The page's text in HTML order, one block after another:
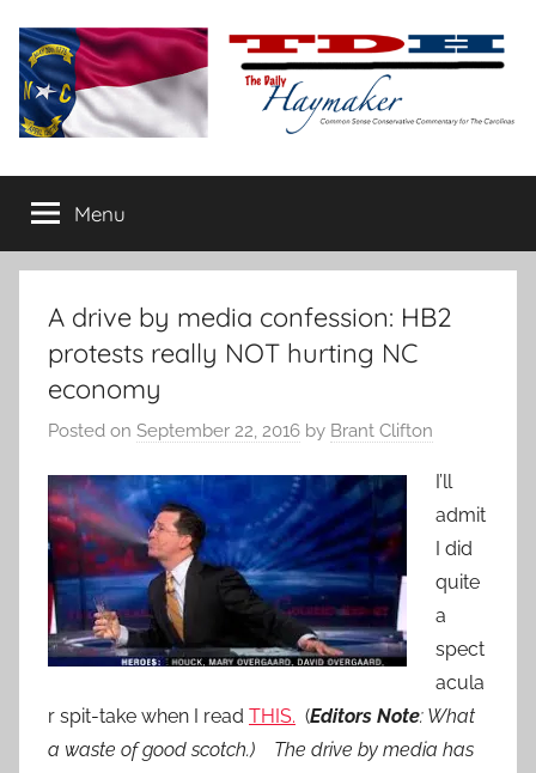
content
The
Daily
Haymaker
conservative
commentary
Menu
A drive by media confession: HB2
protests really NOT hurting NC
economy
Posted on September 22, 2016 by Brant Clifton
I’ll
admit
I did
quite
a
spect
acula
r spit-take when I read THIS. (Editors Note: What
a waste of good scotch.) The drive by media has